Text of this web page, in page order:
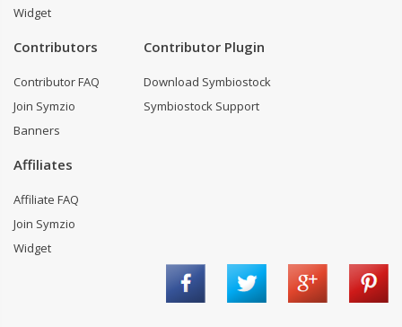
Widget
Contributors
Contributor FAQ
Join Symzio
Banners
Contributor Plugin
Download Symbiostock
Symbiostock Support
Affiliates
Affiliate FAQ
Join Symzio
Widget